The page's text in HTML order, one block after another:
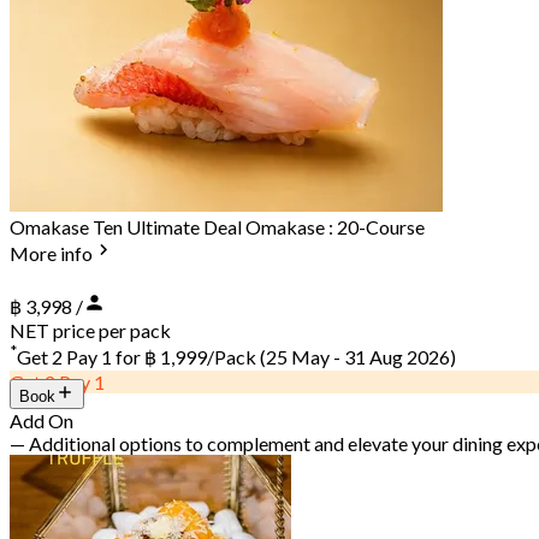
Omakase Ten Ultimate Deal Omakase : 20-Course
More info
฿ 3,998 /
NET price per pack
*Get 2 Pay 1 for ฿ 1,999/Pack (25 May - 31 Aug 2026)
Get 2 Pay 1
Book
Add On
— Additional options to complement and elevate your dining